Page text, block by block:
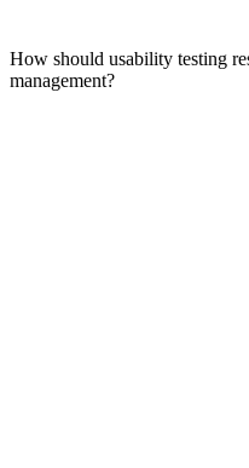
How should usability testing
management?